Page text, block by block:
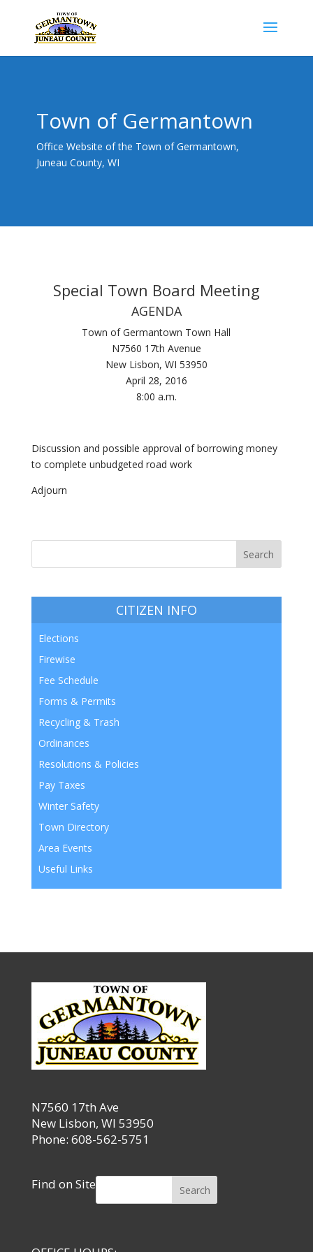
Town of Germantown
Office Website of the Town of Germantown,
Juneau County, WI
Special Town Board Meeting
AGENDA
Town of Germantown Town Hall
N7560 17th Avenue
New Lisbon, WI 53950
April 28, 2016
8:00 a.m.
Discussion and possible approval of borrowing money
to complete unbudgeted road work
Adjourn
CITIZEN INFO
Elections
Firewise
Fee Schedule
Forms & Permits
Recycling & Trash
Ordinances
Resolutions & Policies
Pay Taxes
Winter Safety
Town Directory
Area Events
Useful Links
N7560 17th Ave
New Lisbon, WI 53950
Phone: 608-562-5751
Find on Site Search